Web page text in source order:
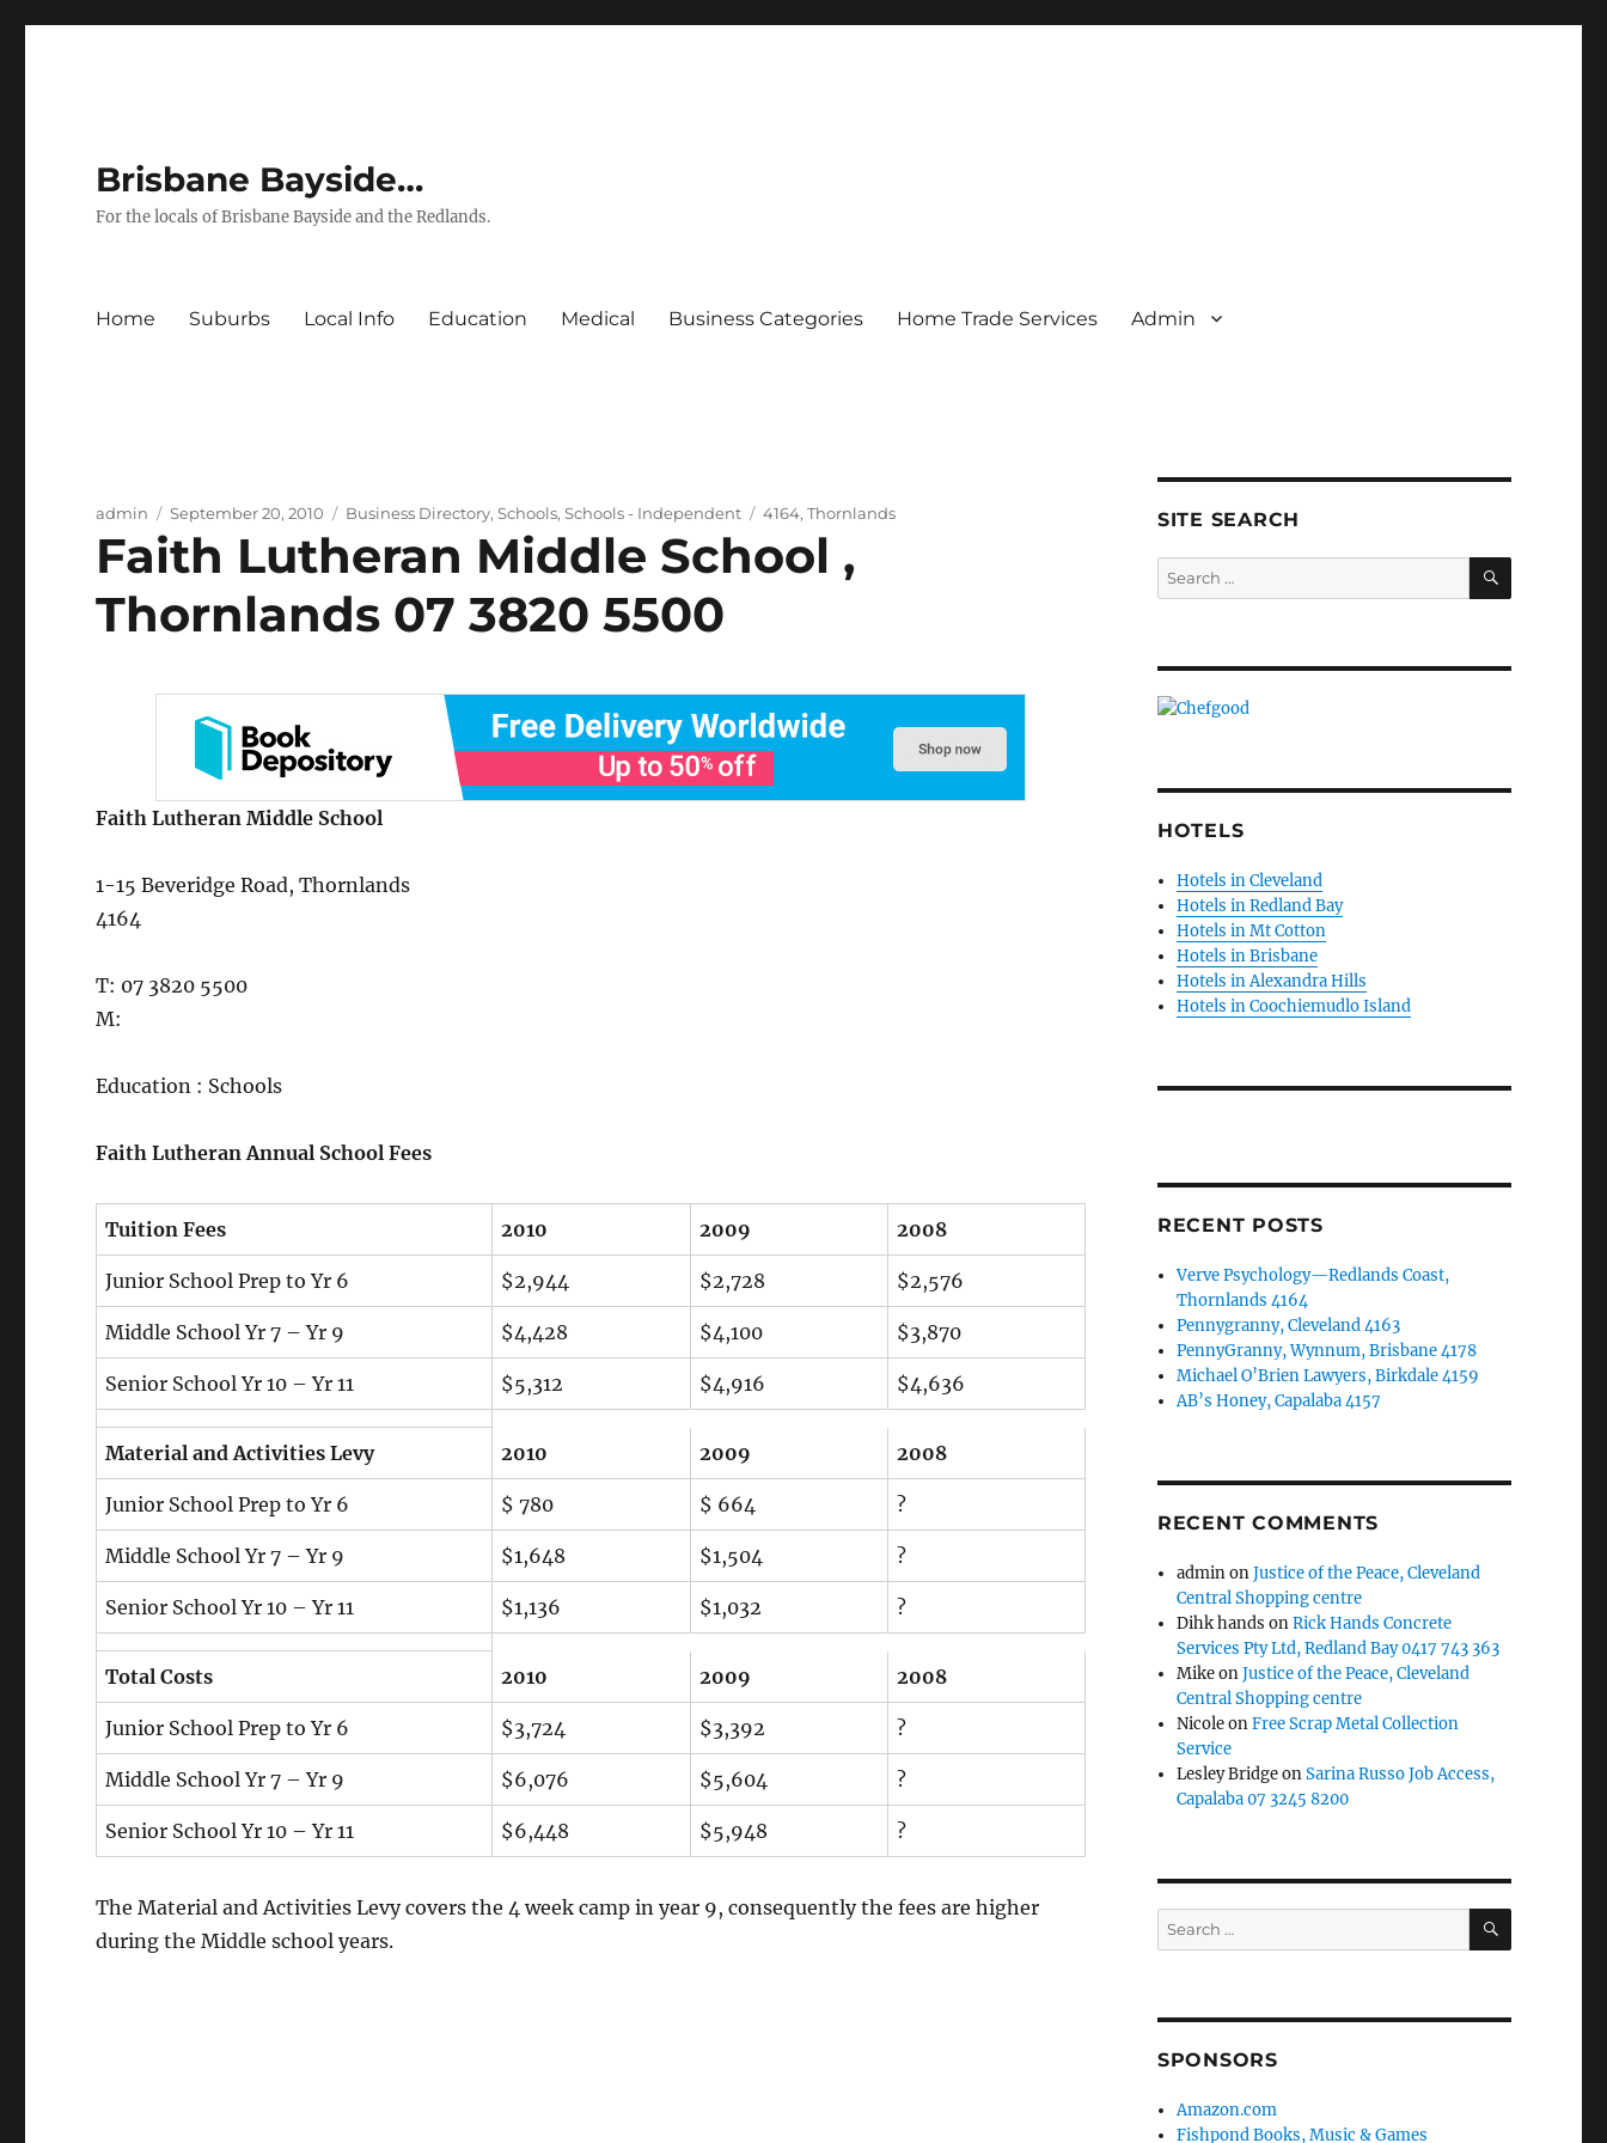
Brisbane Bayside…
For the locals of Brisbane Bayside and the Redlands.
Home Suburbs Local Info Education Medical Business Categories Home Trade Services Admin
Author
admin
Posted
on
September 20, 2010 Categories
Business Directory,Schools,Schools - Independent Tags
4164,Thornlands
Faith Lutheran Middle School ,
Thornlands 07 3820 5500
Faith Lutheran Middle School
1-15 Beveridge Road, Thornlands
4164
T: 07 3820 5500
M:
Education : Schools
Faith Lutheran Annual School Fees
Tuition Fees 2010 2009 2008
Junior School Prep to Yr 6 $2,944 $2,728 $2,576
Middle School Yr 7 – Yr 9 $4,428 $4,100 $3,870
Senior School Yr 10 – Yr 11 $5,312 $4,916 $4,636
Material and Activities Levy 2010 2009 2008
Junior School Prep to Yr 6 $ 780 $ 664 ?
Middle School Yr 7 – Yr 9 $1,648 $1,504 ?
Senior School Yr 10 – Yr 11 $1,136 $1,032 ?
Total Costs 2010 2009 2008
Junior School Prep to Yr 6 $3,724 $3,392 ?
Middle School Yr 7 – Yr 9 $6,076 $5,604 ?
Senior School Yr 10 – Yr 11 $6,448 $5,948 ?
The Material and Activities Levy covers the 4 week camp in year 9, consequently the fees are higher
during the Middle school years.
SITE SEARCH
Search
for:
SEARCH
HOTELS
Hotels in Cleveland
Hotels in Redland Bay
Hotels in Mt Cotton
Hotels in Brisbane
Hotels in Alexandra Hills
Hotels in Coochiemudlo Island
RECENT POSTS
Verve Psychology—Redlands Coast,
Thornlands 4164
Pennygranny, Cleveland 4163
PennyGranny, Wynnum, Brisbane 4178
Michael O’Brien Lawyers, Birkdale 4159
AB’s Honey, Capalaba 4157
RECENT COMMENTS
adminonJustice of the Peace, Cleveland
Central Shopping centre
Dihk hands onRick Hands Concrete
Services Pty Ltd, Redland Bay 0417 743 363
MikeonJustice of the Peace, Cleveland
Central Shopping centre
NicoleonFree Scrap Metal Collection
Service
Lesley BridgeonSarina Russo Job Access,
Capalaba 07 3245 8200
Search
for:
SEARCH
SPONSORS
Amazon.com
Fishpond Books, Music & Games